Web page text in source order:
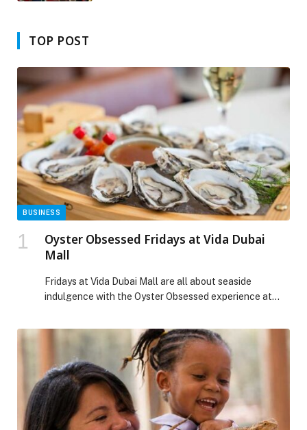
TOP POST
BUSINESS
Oyster Obsessed Fridays at Vida Dubai
Mall
Fridays at Vida Dubai Mall are all about seaside
indulgence with the Oyster Obsessed experience at
a chilled glass of sparkling wine, perfectly paired with
panoramic views of the Burj Khalifa and Downtown
Dubai. With laid-back beats, golden hour hues, and an
ambiance that feels effortlessly […] The post Oyster
Obsessed Fridays at Vida Dubai Mall appeared first on
Web-Release.